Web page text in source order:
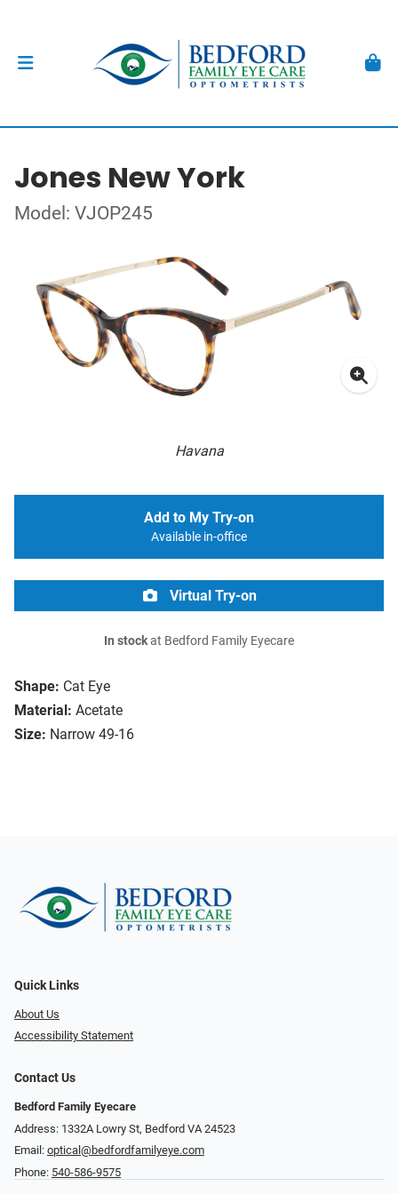
Jones New York
Model: VJOP245
Havana
Shape: Cat Eye
Material: Acetate
Size: Narrow 49-16
Add to My Try-on
Available in-office
Virtual Try-on
In stockat Bedford Family Eyecare
Quick Links
About Us
Accessibility Statement
Contact Us
Bedford Family Eyecare
Address: 1332A Lowry St, Bedford VA 24523
Email: optical@bedfordfamilyeye.com
Phone: 540-586-9575